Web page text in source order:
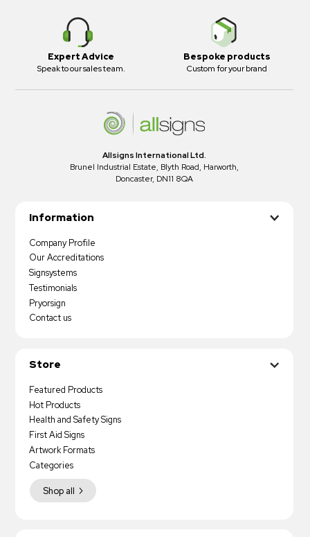
Expert Advice
Speak to our sales team.
Bespoke products
Custom for your brand
Allsigns International Ltd.
Brunel Industrial Estate, Blyth Road, Harworth,
Doncaster, DN11 8QA
Information
Company Profile
Our Accreditations
Signsystems
Testimonials
Pryorsign
Contact us
Store
Featured Products
Hot Products
Health and Safety Signs
First Aid Signs
Artwork Formats
Shop all
Categories